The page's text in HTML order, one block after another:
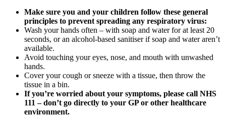
Make sure you and your children follow these general
principles to prevent spreading any respiratory virus:
Wash your hands often – with soap and water for at least 20
seconds, or an alcohol-based sanitiser if soap and water aren’t
available.
Avoid touching your eyes, nose, and mouth with unwashed
hands.
Cover your cough or sneeze with a tissue, then throw the
tissue in a bin.
If you’re worried about your symptoms, please call NHS
111 – don’t go directly to your GP or other healthcare
environment.